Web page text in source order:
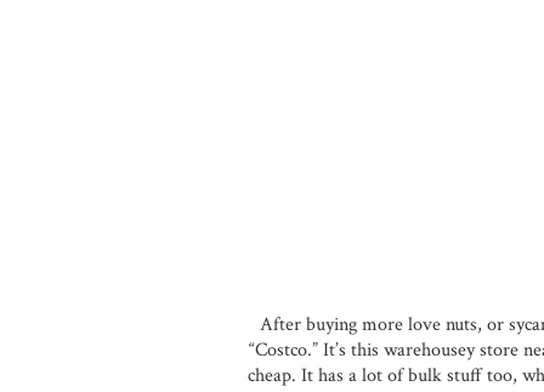
After buying more love nuts, or
“Costco.” It’s this warehousey store
cheap. It has a lot of bulk stuff too,